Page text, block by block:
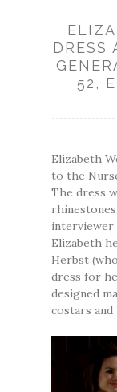
DRESS
52,
Elizabeth
to the
The dress
interviewer
Elizabeth
Herbst
dress for
designed
costars